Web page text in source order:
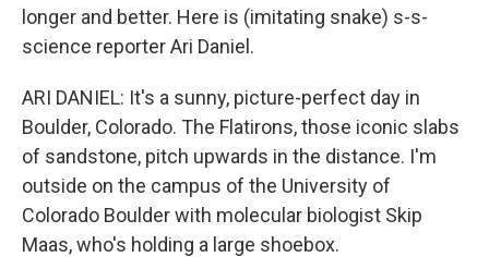
longer and better. Here is (imitating snake) s-s-
science reporter Ari Daniel.
ARI DANIEL: It's a sunny, picture-perfect day in
Boulder, Colorado. The Flatirons, those iconic slabs
of sandstone, pitch upwards in the distance. I'm
outside on the campus of the University of
Colorado Boulder with molecular biologist Skip
Maas, who's holding a large shoebox.